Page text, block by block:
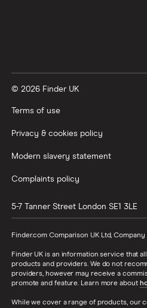
© 2026 Finder UK
Terms of use
Privacy & cookies policy
Modern slavery statement
Complaints policy
5-7 Tanner Street London SE1 3LE
Finder.com Comparison UK Ltd,
Finder UK is an information service that
products and providers. We do not
providers, however may receive a
promote and feature. Learn more about
While we cover a range of products, our